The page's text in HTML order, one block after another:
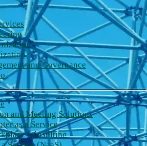
and Governance
and Meeting Solutions
as a Service
Consulting